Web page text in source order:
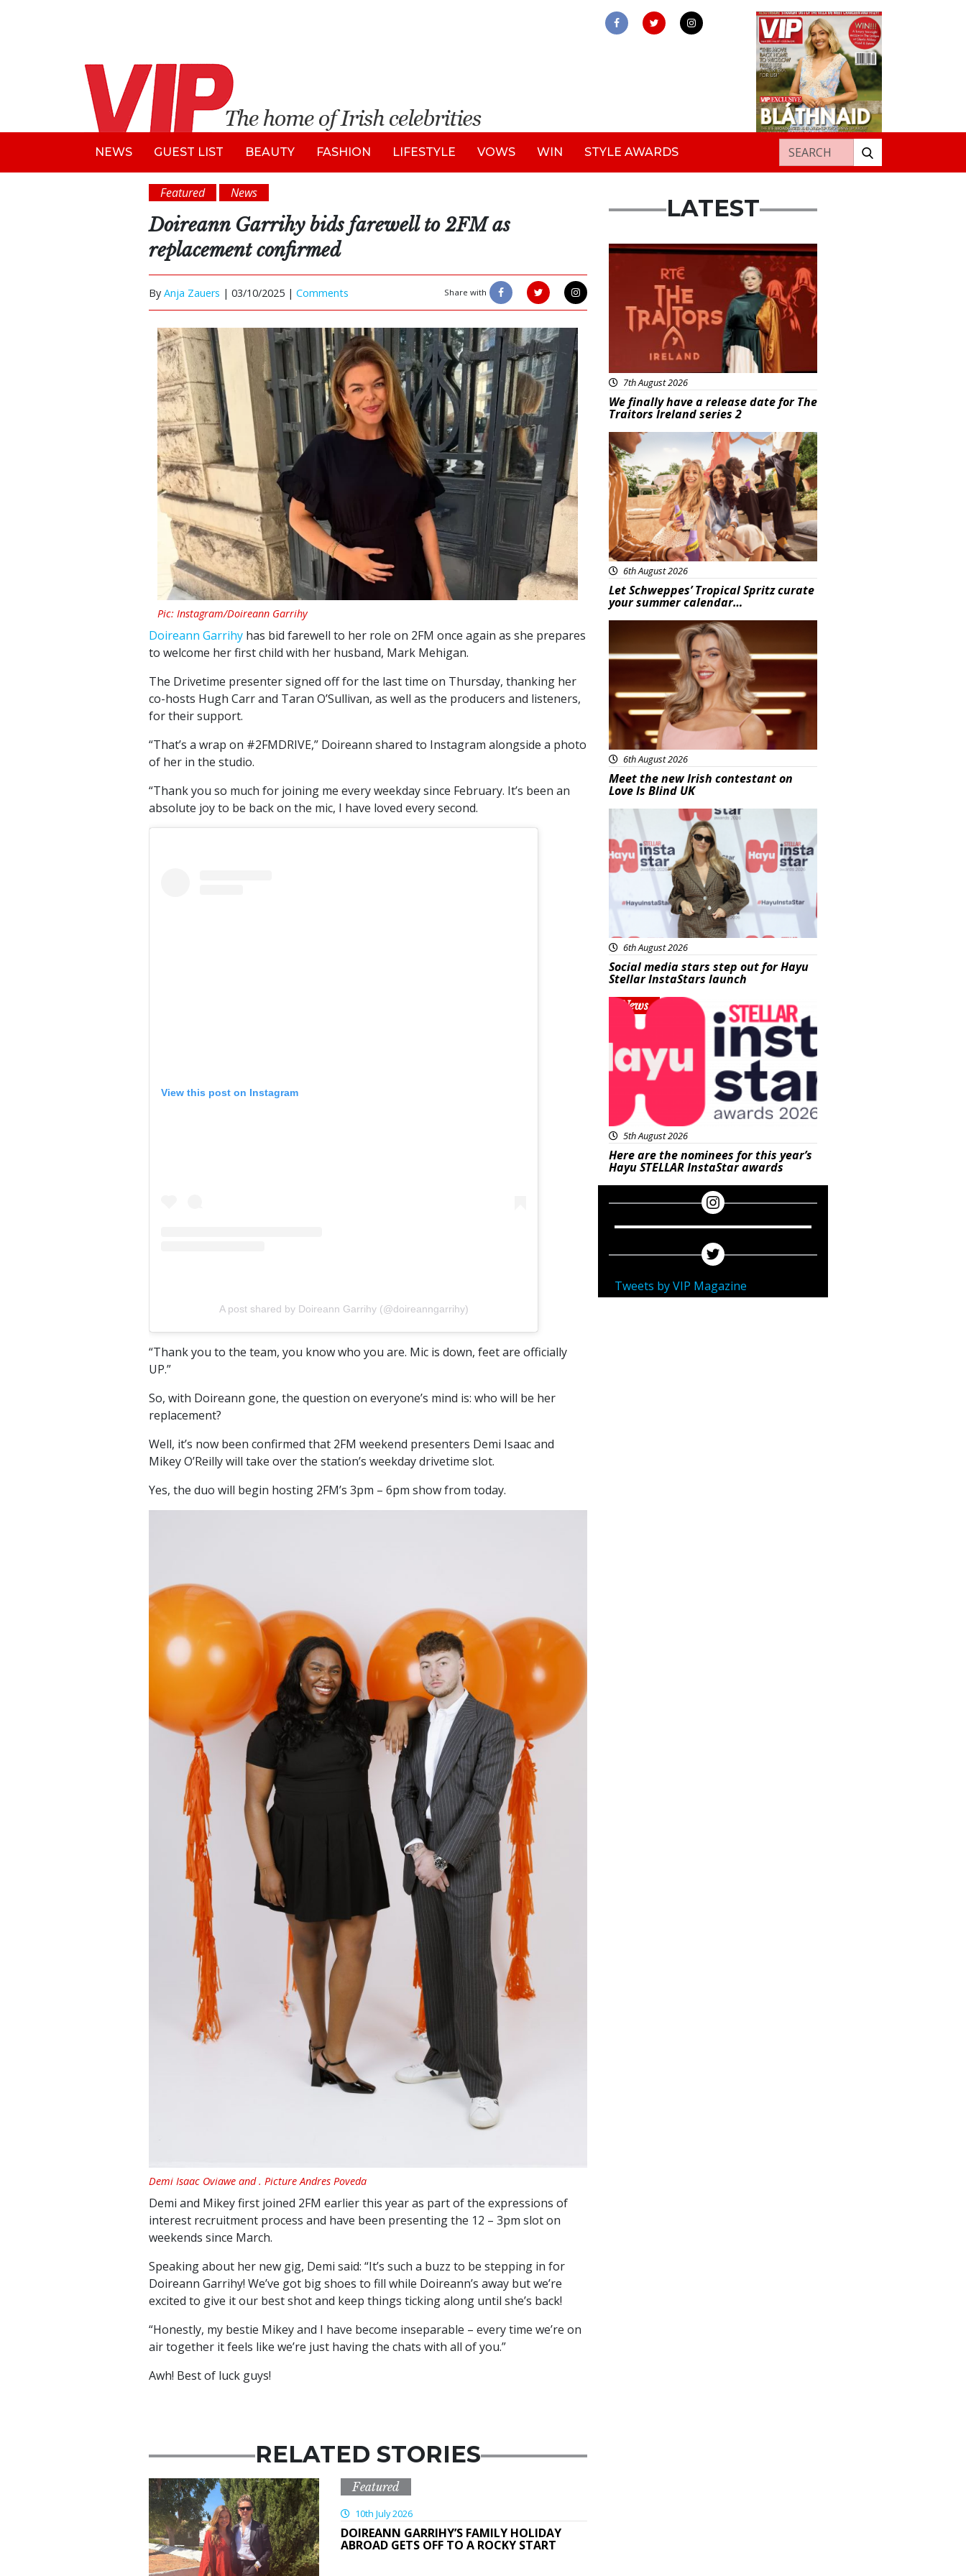
NEWS GUEST LIST BEAUTY FASHION LIFESTYLE VOWS WIN STYLE AWARDS Search for:
Featured News
Doireann Garrihy bids farewell to 2FM as
replacement confirmed
By Anja Zauers | 03/10/2025 | Comments Share with
Pic: Instagram/Doireann Garrihy
Doireann Garrihy has bid farewell to her role on 2FM once again as she prepares
to welcome her first child with her husband, Mark Mehigan.
The Drivetime presenter signed off for the last time on Thursday, thanking her
co-hosts Hugh Carr and Taran O’Sullivan, as well as the producers and listeners,
for their support.
“That’s a wrap on #2FMDRIVE,” Doireann shared to Instagram alongside a photo
of her in the studio.
“Thank you so much for joining me every weekday since February. It’s been an
absolute joy to be back on the mic, I have loved every second.
View this post on Instagram
A post shared by Doireann Garrihy (@doireanngarrihy)
“Thank you to the team, you know who you are. Mic is down, feet are officially
UP.”
So, with Doireann gone, the question on everyone’s mind is: who will be her
replacement?
Well, it’s now been confirmed that 2FM weekend presenters Demi Isaac and
Mikey O’Reilly will take over the station’s weekday drivetime slot.
Yes, the duo will begin hosting 2FM’s 3pm – 6pm show from today.
Demi Isaac Oviawe and . Picture Andres Poveda
Demi and Mikey first joined 2FM earlier this year as part of the expressions of
interest recruitment process and have been presenting the 12 – 3pm slot on
weekends since March.
Speaking about her new gig, Demi said: “It’s such a buzz to be stepping in for
Doireann Garrihy! We’ve got big shoes to fill while Doireann’s away but we’re
excited to give it our best shot and keep things ticking along until she’s back!
“Honestly, my bestie Mikey and I have become inseparable – every time we’re on
air together it feels like we’re just having the chats with all of you.”
Awh! Best of luck guys!
RELATED STORIES
Featured
10th July 2026
DOIREANN GARRIHY’S FAMILY HOLIDAY
ABROAD GETS OFF TO A ROCKY START
LATEST
News
7th August 2026
We finally have a release date for The
Traitors Ireland series 2
Advertisement
6th August 2026
Let Schweppes’ Tropical Spritz curate
your summer calendar…
6th August 2026
Meet the new Irish contestant on
Love Is Blind UK
News
6th August 2026
Social media stars step out for Hayu
Stellar InstaStars launch
News
5th August 2026
Here are the nominees for this year’s
Hayu STELLAR InstaStar awards
Tweets by VIP Magazine